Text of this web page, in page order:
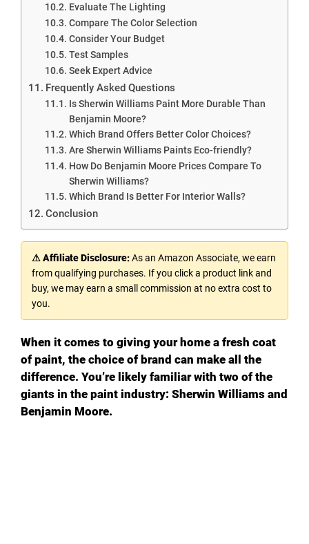
Evaluate The Lighting
Compare The Color Selection
Consider Your Budget
Test Samples
Seek Expert Advice
Frequently Asked Questions
Is Sherwin Williams Paint More Durable Than
Benjamin Moore?
Which Brand Offers Better Color Choices?
Are Sherwin Williams Paints Eco-friendly?
How Do Benjamin Moore Prices Compare To
Sherwin Williams?
Which Brand Is Better For Interior Walls?
Conclusion
⚠ Affiliate Disclosure:As an Amazon Associate, we earn
from qualifying purchases. If you click a product link and
buy, we may earn a small commission at no extra cost to
you.
When it comes to giving your home a fresh coat
of paint, the choice of brand can make all the
difference. You’re likely familiar with two of the
giants in the paint industry: Sherwin Williams and
Benjamin Moore.